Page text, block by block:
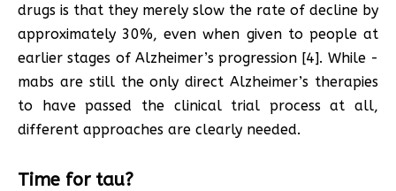
drugs is that they merely slow the rate of decline by
approximately 30%, even when given to people at
earlier stages of Alzheimer’s progression [4]. While -
mabs are still the only direct Alzheimer’s therapies
to have passed the clinical trial process at all,
different approaches are clearly needed.
Time for tau?